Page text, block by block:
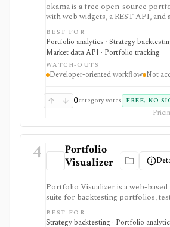
okama is a free open-source
with web widgets, a REST API,
efficient frontiers, risk metrics,
simulations, cash-flow modeling,
or macro data. It is best for
reproducible analysis rather than a
portfolio tracker.
BEST FOR
Portfolio analytics · Strategy
Market data API · Portfolio tracking
WATCH-OUTS
Developer-oriented workflow Not
0category votes FREE, NO
4
Portfolio
Visualizer
Portfolio Visualizer is a web-
suite for backtesting portfolios,
allocations, running Monte Carlo
optimizing allocations, analyzing
BEST FOR
Strategy backtesting · Portfolio